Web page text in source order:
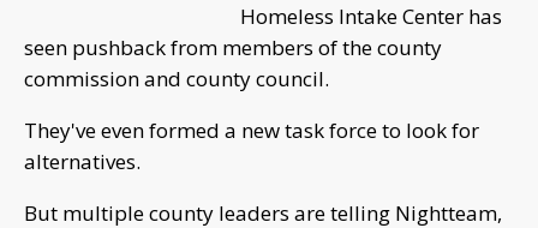
Homeless Intake Center has
seen pushback from members of the county
commission and county council.
They've even formed a new task force to look for
alternatives.
But multiple county leaders are telling Nightteam,